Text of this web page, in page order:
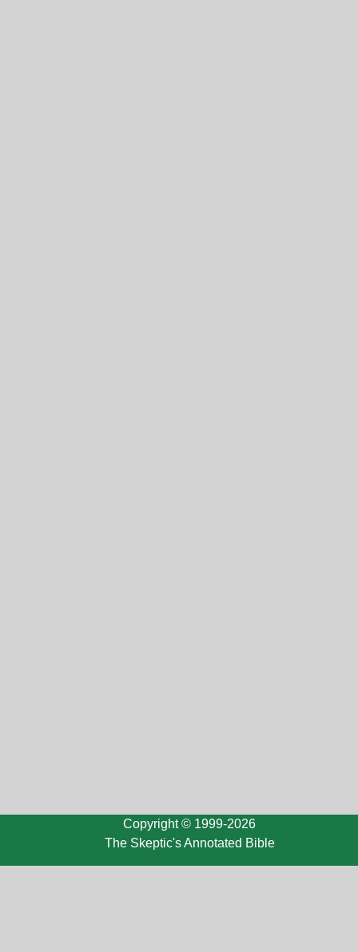
Copyright © 1999-2026
The Skeptic's Annotated Bible